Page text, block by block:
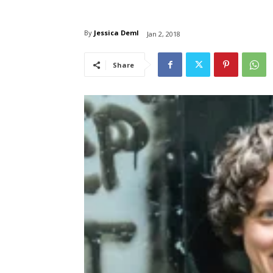
By Jessica Deml Jan 2, 2018
Share